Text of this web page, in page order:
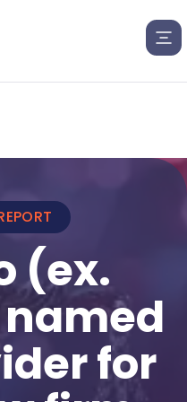
(ex.
for